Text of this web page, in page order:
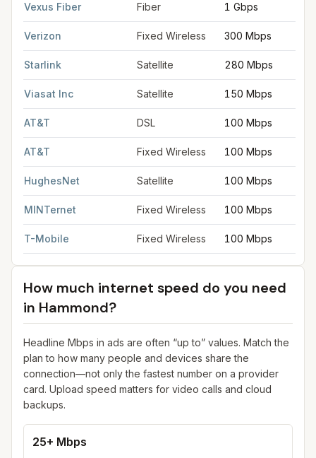
Vexus Fiber Fiber 1 Gbps
Verizon Fixed Wireless 300 Mbps
Starlink Satellite 280 Mbps
Viasat Inc Satellite 150 Mbps
AT&T DSL 100 Mbps
AT&T Fixed Wireless 100 Mbps
HughesNet Satellite 100 Mbps
MINTernet Fixed Wireless 100 Mbps
T-Mobile Fixed Wireless 100 Mbps
How much internet speed do you need
in Hammond?
Headline Mbps in ads are often “up to” values. Match the
plan to how many people and devices share the
connection—not only the fastest number on a provider
card. Upload speed matters for video calls and cloud
backups.
25+ Mbps